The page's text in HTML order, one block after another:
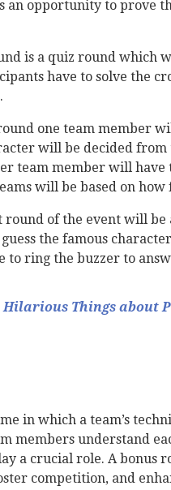
an opportunity to prove
is a quiz round which
have to solve the
one team member
will be decided
team member will have
will be based on
round of the event will
the famous
to ring the buzzer to
Hilarious Things about
in which a team’s
members understand
a crucial role. A bonus
competition, and